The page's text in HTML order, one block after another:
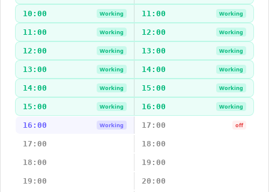
10:00 Working 11:00 Working
11:00 Working 12:00 Working
12:00 Working 13:00 Working
13:00 Working 14:00 Working
14:00 Working 15:00 Working
15:00 Working 16:00 Working
16:00 Working 17:00 off
17:00 18:00
18:00 19:00
19:00 20:00